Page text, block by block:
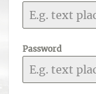
Password